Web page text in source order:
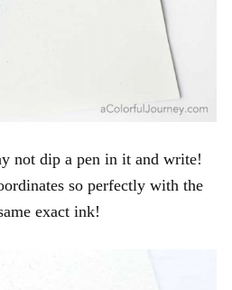
not dip a pen in it and write!
so perfectly with the
exact ink!